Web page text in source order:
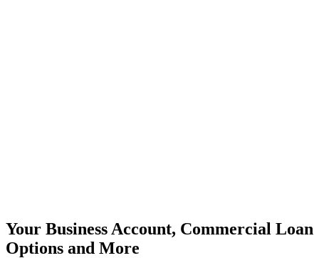
Your Business Account, Commercial Loan
Options and More